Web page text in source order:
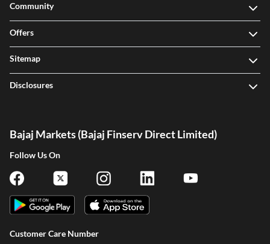
Community
Offers
Sitemap
Disclosures
Bajaj Markets (Bajaj Finserv Direct Limited)
Follow Us On
Customer Care Number